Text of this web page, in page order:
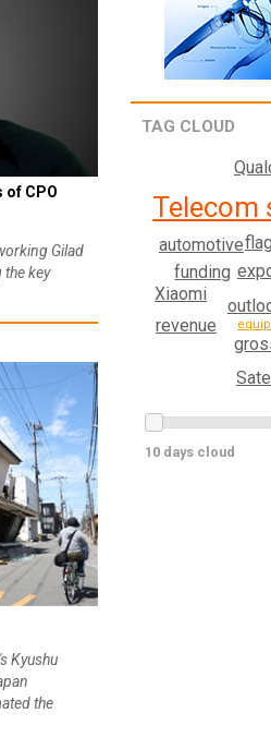
of CPO
Gilad
the key
Kyushu
the
TAG CLOUD
Telecom
automotive
funding
Xiaomi
revenue
10 days cloud